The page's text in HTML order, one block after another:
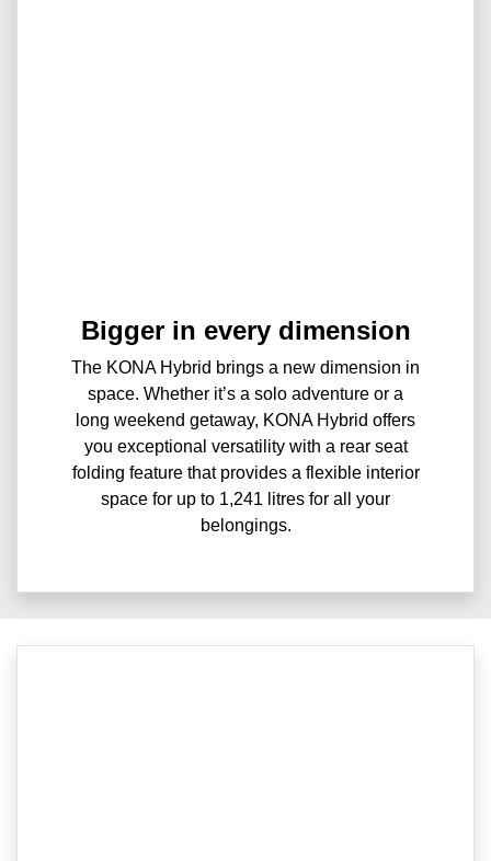
Bigger in every dimension
The KONA Hybrid brings a new dimension in
space. Whether it’s a solo adventure or a
long weekend getaway, KONA Hybrid offers
you exceptional versatility with a rear seat
folding feature that provides a flexible interior
space for up to 1,241 litres for all your
belongings.